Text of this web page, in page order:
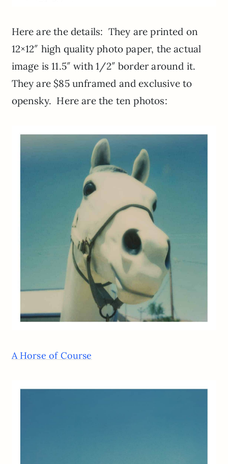
Here are the details: They are printed on
12×12″ high quality photo paper, the actual
image is 11.5″ with 1/2″ border around it.
They are $85 unframed and exclusive to
opensky. Here are the ten photos:
A Horse of Course